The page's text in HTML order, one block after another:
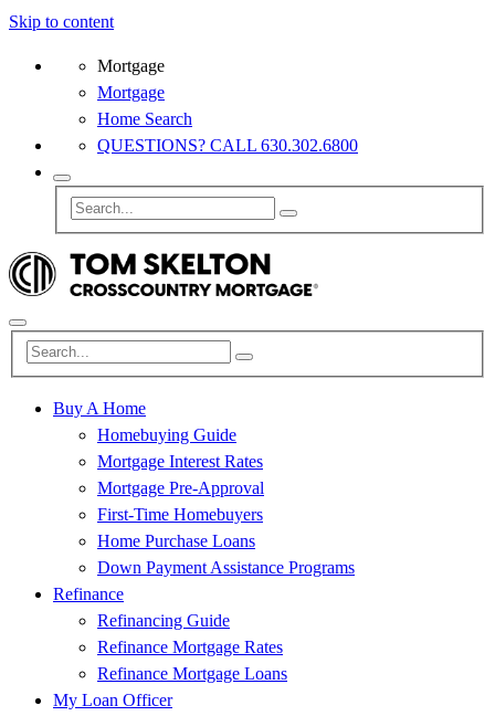
Skip to content
Mortgage
Mortgage
Home Search
QUESTIONS? CALL 630.302.6800
Buy A Home
Homebuying Guide
Mortgage Interest Rates
Mortgage Pre-Approval
First-Time Homebuyers
Home Purchase Loans
Down Payment Assistance Programs
Refinance
Refinancing Guide
Refinance Mortgage Rates
Refinance Mortgage Loans
My Loan Officer